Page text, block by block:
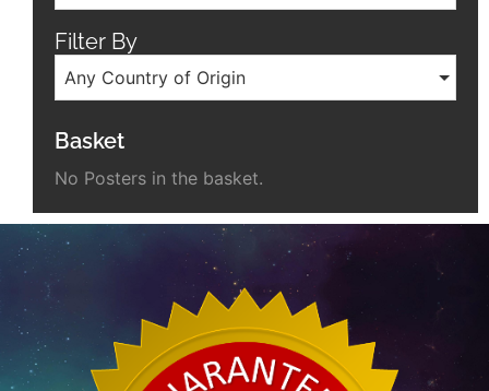
Filter By
Any Country of Origin
Basket
No Posters in the basket.